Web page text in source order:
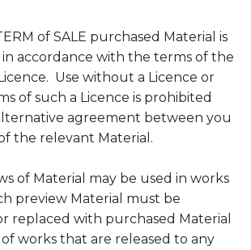
of SALE purchased Material is
accordance with the terms of the
Use without a Licence or
of such a Licence is prohibited
agreement between you
the relevant Material.
of Material may be used in works
preview Material must be
replaced with purchased Material
works that are released to any